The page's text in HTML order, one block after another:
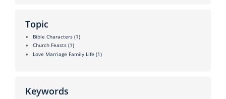
Topic
Bible Characters (1)
Church Feasts (1)
Love Marriage Family Life (1)
Keywords